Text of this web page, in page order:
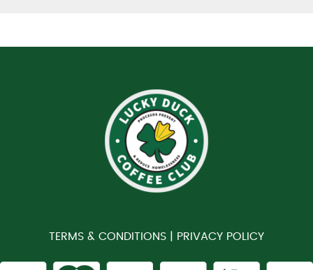
TERMS & CONDITIONS | PRIVACY POLICY